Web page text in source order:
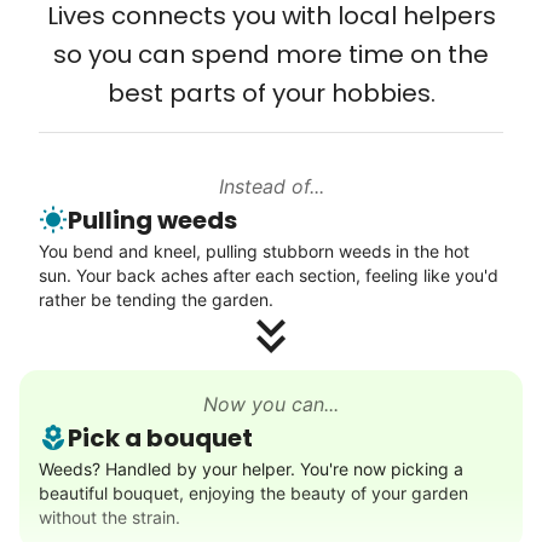
wedding invites.
My senior friends watched me
graduate, attended my wedding,
and even met my kids. That's a
friendship.
Computer and phone help
Connect printer
Learn more
Enjoy a friendly walking buddy and great conversation.
Neighborhood stroll
Walk to the park and back
Gentle walk for exercise
Decoration
Celebrate festivities with seasonal decorations
Lives connects you with local helpers
so you can spend more time on the
best parts of your hobbies.
Instead of...
Pulling weeds
You bend and kneel, pulling stubborn weeds in the hot
sun. Your back aches after each section, feeling like you'd
rather be tending the garden.
Now you can...
Pick a bouquet
Weeds? Handled by your helper. You're now picking a
beautiful bouquet, enjoying the beauty of your garden
without the strain.